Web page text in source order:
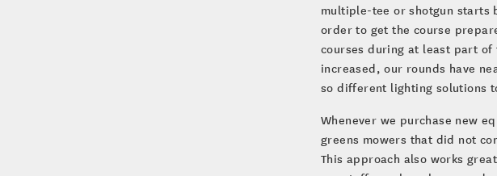
multiple-tee or shotgun starts
order to get the course
courses during at least part of
increased, our rounds have
so different lighting solutions
Whenever we purchase new
greens mowers that did not
This approach also works